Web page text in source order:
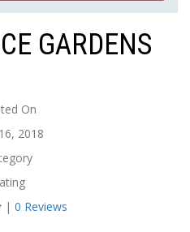
GARDENS
On
2018
| 0 Reviews